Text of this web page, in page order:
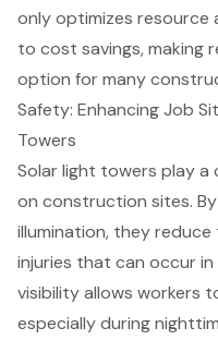
only optimizes
to cost savings, making
option for many
Safety: Enhancing Job
Towers
Solar light towers play a
on construction sites.
illumination, they
injuries that can occur
visibility allows workers
especially during